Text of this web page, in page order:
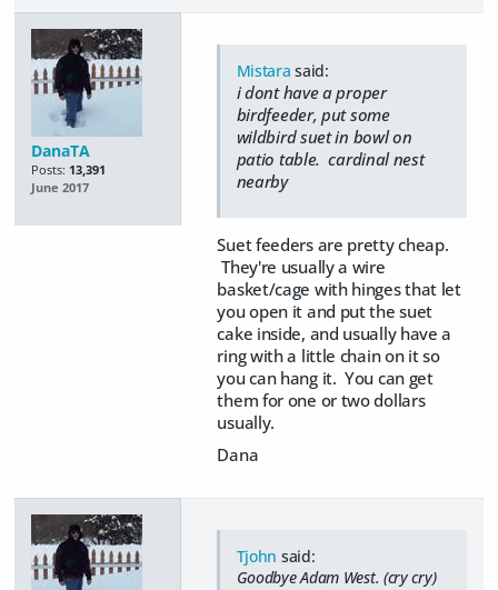
DanaTA
Posts: 13,391
June 2017
Mistara said:
i dont have a proper
birdfeeder, put some
wildbird suet in bowl on
patio table. cardinal nest
nearby
Suet feeders are pretty cheap.
They're usually a wire
basket/cage with hinges that let
you open it and put the suet
cake inside, and usually have a
ring with a little chain on it so
you can hang it. You can get
them for one or two dollars
usually.
Dana
Tjohn said:
Goodbye Adam West. (cry cry)